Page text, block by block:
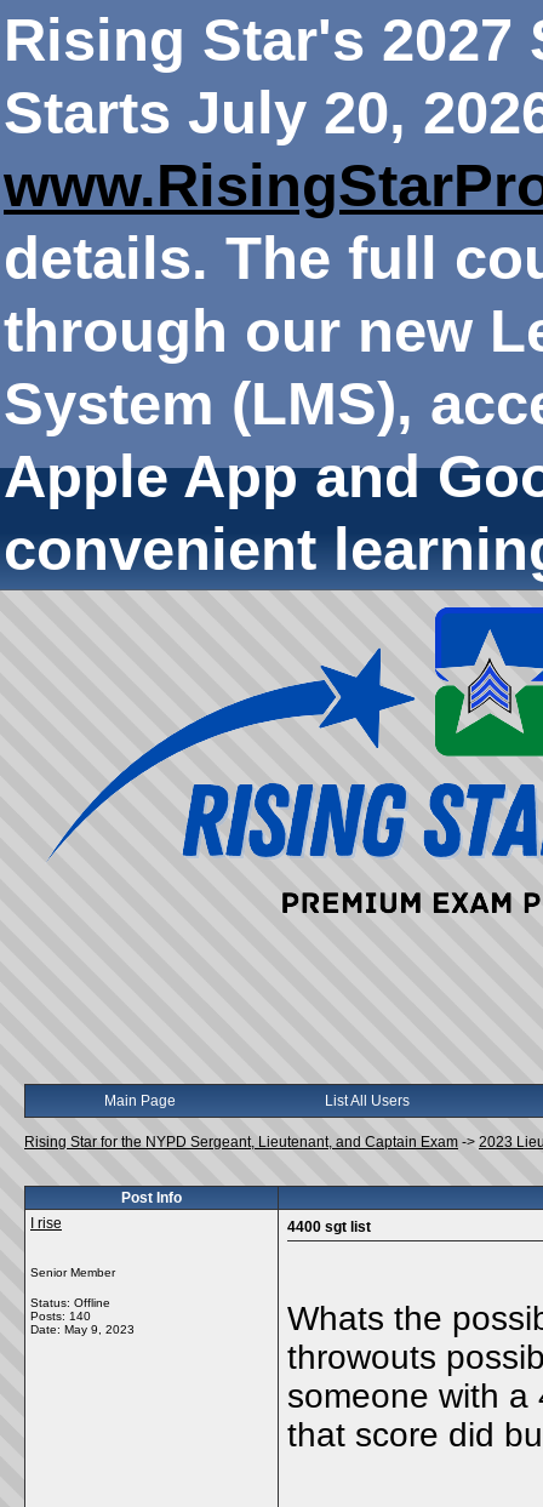
Rising Star's 2027
Starts July 20,
details. The full
through our new
System (LMS),
Apple App and
convenient
Main Page List All Users
Rising Star for the NYPD Sergeant, Lieutenant, and Captain Exam -> 2023
Post Info
I rise
Senior Member
Status: Offline
Posts: 140
Date: May 9, 2023
4400 sgt list
Whats the
throwouts
someone with
that score did